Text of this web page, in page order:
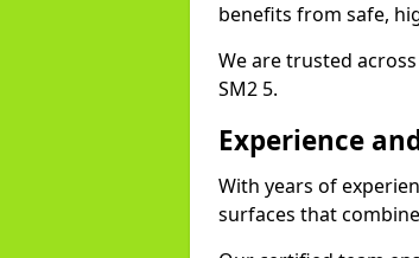
benefits from safe,
We are trusted
SM2 5.
Experience
With years of
surfaces that